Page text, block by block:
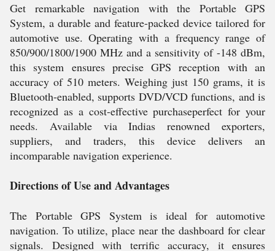
Get remarkable navigation with the Portable GPS
System, a durable and feature-packed device tailored for
automotive use. Operating with a frequency range of
850/900/1800/1900 MHz and a sensitivity of -148 dBm,
this system ensures precise GPS reception with an
accuracy of 510 meters. Weighing just 150 grams, it is
Bluetooth-enabled, supports DVD/VCD functions, and is
recognized as a cost-effective purchaseperfect for your
needs. Available via Indias renowned exporters,
suppliers, and traders, this device delivers an
incomparable navigation experience.
Directions of Use and Advantages
The Portable GPS System is ideal for automotive
navigation. To utilize, place near the dashboard for clear
signals. Designed with terrific accuracy, it ensures